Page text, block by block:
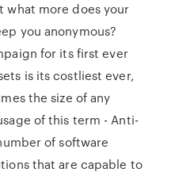
what more does your
you anonymous?
for its first ever
is its costliest ever,
the size of any
of this term - Anti-
of software
that are capable to